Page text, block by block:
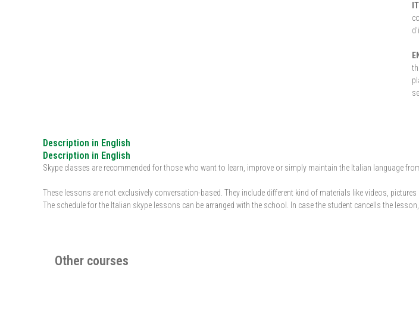
Description in English
Description in English
Skype classes are recommended for those who want to learn, improve or simply maintain the Italian language
These lessons are not exclusively conversation-based. They include different kind of materials like videos,
The schedule for the Italian skype lessons can be arranged with the school. In case the student cancells the
Other courses